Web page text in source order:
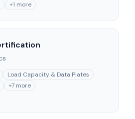
+1 more
Load Capacity & Data Plates
+7 more